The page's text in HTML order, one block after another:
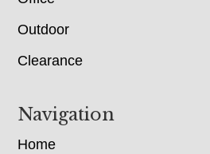
Outdoor
Clearance
Navigation
Home